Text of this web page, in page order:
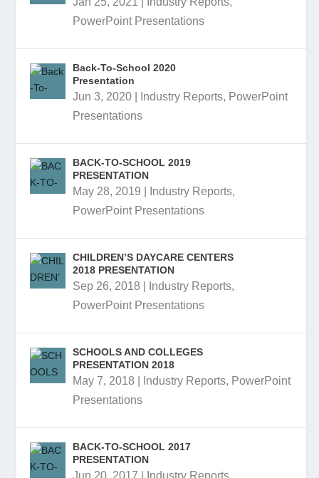
PowerPoint Presentations
Back-To-School 2020
Presentation
Jun 3, 2020 Industry Reports, PowerPoint
Presentations
BACK-TO-SCHOOL 2019
PRESENTATION
May 28, 2019 Industry Reports,
PowerPoint Presentations
CHILDREN’S DAYCARE CENTERS
2018 PRESENTATION
Sep 26, 2018 Industry Reports,
PowerPoint Presentations
SCHOOLS AND COLLEGES
PRESENTATION 2018
May 7, 2018 Industry Reports, PowerPoint
Presentations
BACK-TO-SCHOOL 2017
PRESENTATION
Jun 20, 2017 Industry Reports,